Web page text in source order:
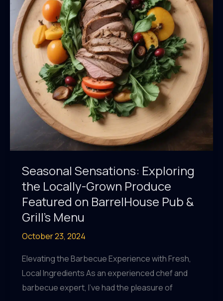
Grill’s
Seasonal
Menu
Showcases
Regional
Ingredients
Seasonal Sensations: Exploring
the Locally-Grown Produce
Featured on BarrelHouse Pub &
Grill’s Menu
October 23, 2024
Elevating the Barbecue Experience with Fresh,
Local Ingredients As an experienced chef and
barbecue expert, I’ve had the pleasure of